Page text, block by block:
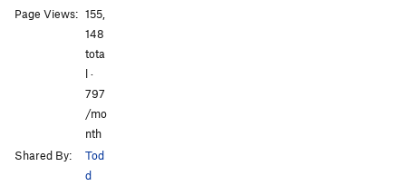
Page Views: 155,
148
tota
l ·
797
/mo
nth
Shared By:
Tod
d